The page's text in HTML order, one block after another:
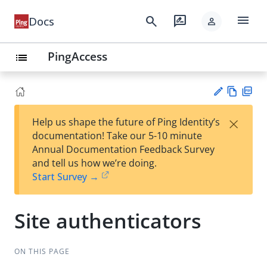
Docs search rate_review person menu
list PingAccess
est
t
w
Help us shape the future of Ping Identity’s
documentation! Take our 5-10 minute
Annual Documentation Feedback Survey
and tell us how we’re doing.
Start Survey →
×
Site authenticators
ON THIS PAGE